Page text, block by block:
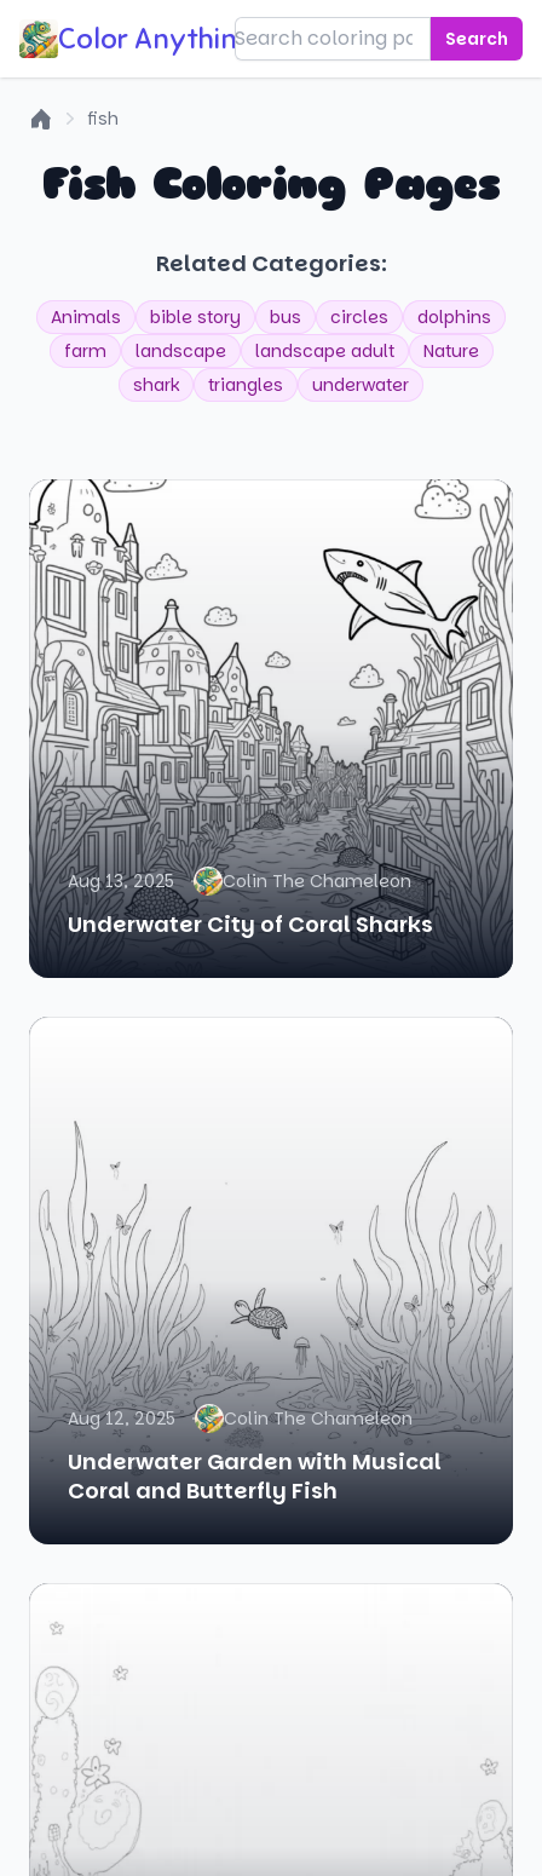
Color Anything! Search
fish
Fish Coloring Pages
Related Categories:
Animals bible story bus circles
dolphins
farm
landscape landscape adult
Nature
shark
triangles underwater
Aug 13, 2025 Colin The Chameleon
Underwater City of Coral Sharks
Aug 12, 2025 Colin The Chameleon
Underwater Garden with Musical
Coral and Butterfly Fish